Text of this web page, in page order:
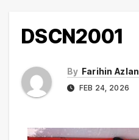
DSCN2001
By Farihin Azlan
FEB 24, 2026